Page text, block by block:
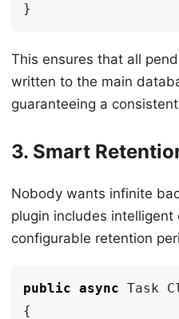
}
This ensures that all
written to the main
guaranteeing a
3. Smart
Nobody wants infinite
plugin includes intelligent
configurable retention
public async Task
{